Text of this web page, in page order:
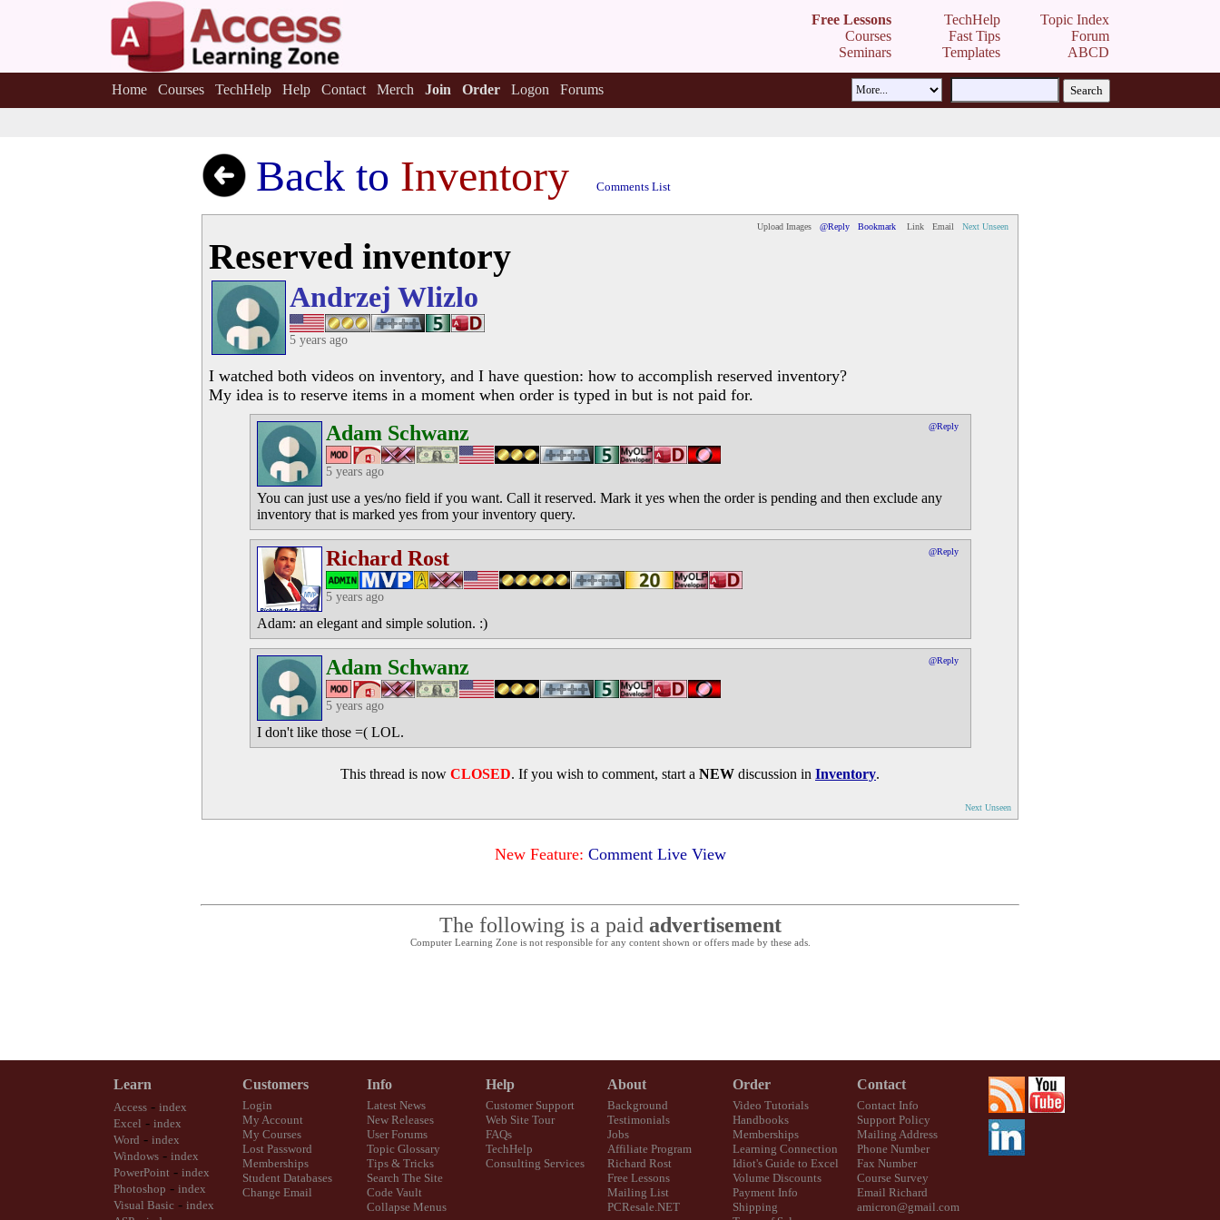
Free Lessons
Courses
Seminars
TechHelp
Fast Tips
Templates
Topic Index
Forum
ABCD
Home Courses TechHelp Help Contact Merch Join Order Logon Forums
Back to Inventory Comments List
Upload Images @Reply Bookmark Link Email Next Unseen
Reserved inventory
Andrzej Wlizlo
5 years ago
I watched both videos on inventory, and I have question: how to accomplish reserved inventory?
My idea is to reserve items in a moment when order is typed in but is not paid for.
Adam Schwanz @Reply
5 years ago
You can just use a yes/no field if you want. Call it reserved. Mark it yes when the order is pending and then exclude any
inventory that is marked yes from your inventory query.
Richard Rost @Reply
5 years ago
Adam: an elegant and simple solution. :)
Adam Schwanz @Reply
5 years ago
I don't like those =( LOL.
This thread is now CLOSED. If you wish to comment, start a NEW discussion in Inventory.
Next Unseen
New Feature: Comment Live View
The following is a paid advertisement
Computer Learning Zone is not responsible for any content shown or offers made by these ads.
Learn
Access - index
Excel - index
Word - index
Windows - index
PowerPoint - index
Photoshop - index
Visual Basic - index
Customers
Login
My Account
My Courses
Lost Password
Memberships
Student Databases
Change Email
Info
Latest News
New Releases
User Forums
Topic Glossary
Tips & Tricks
Search The Site
Code Vault
Collapse Menus
Help
Customer Support
Web Site Tour
FAQs
TechHelp
Consulting Services
About
Background
Testimonials
Jobs
Affiliate Program
Richard Rost
Free Lessons
Mailing List
PCResale.NET
Order
Video Tutorials
Handbooks
Memberships
Learning Connection
Idiot's Guide to Excel
Volume Discounts
Payment Info
Shipping
Contact
Contact Info
Support Policy
Mailing Address
Phone Number
Fax Number
Course Survey
Email Richard
amicron@gmail.com